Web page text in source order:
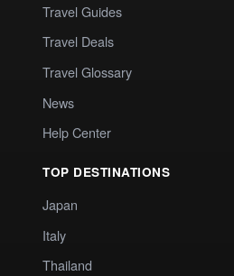
Travel Guides
Travel Deals
Travel Glossary
News
Help Center
TOP DESTINATIONS
Japan
Italy
Thailand